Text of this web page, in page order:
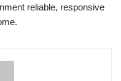
reliable, responsive